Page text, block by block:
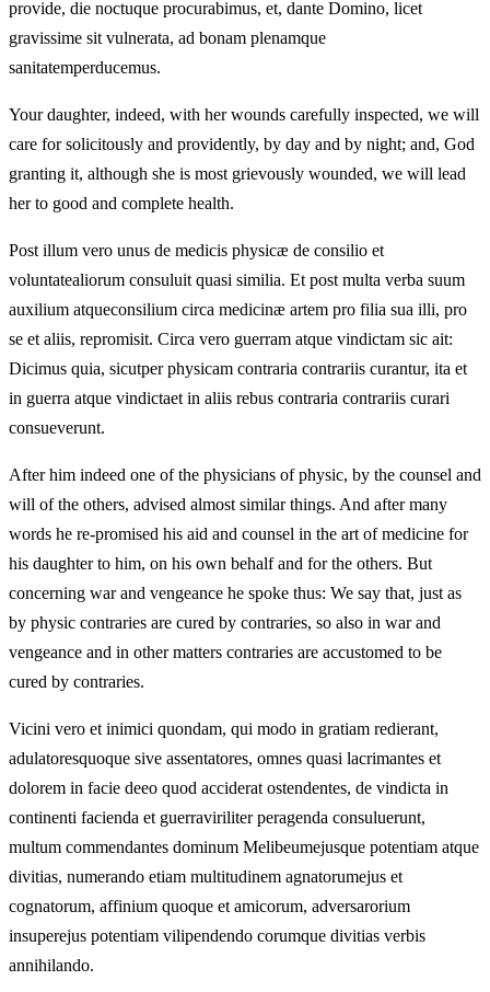
provide, die noctuque procurabimus, et, dante Domino, licet
gravissime sit vulnerata, ad bonam plenamque
sanitatemperducemus.
Your daughter, indeed, with her wounds carefully inspected, we will
care for solicitously and providently, by day and by night; and, God
granting it, although she is most grievously wounded, we will lead
her to good and complete health.
Post illum vero unus de medicis physicæ de consilio et
voluntatealiorum consuluit quasi similia. Et post multa verba suum
auxilium atqueconsilium circa medicinæ artem pro filia sua illi, pro
se et aliis, repromisit. Circa vero guerram atque vindictam sic ait:
Dicimus quia, sicutper physicam contraria contrariis curantur, ita et
in guerra atque vindictaet in aliis rebus contraria contrariis curari
consueverunt.
After him indeed one of the physicians of physic, by the counsel and
will of the others, advised almost similar things. And after many
words he re-promised his aid and counsel in the art of medicine for
his daughter to him, on his own behalf and for the others. But
concerning war and vengeance he spoke thus: We say that, just as
by physic contraries are cured by contraries, so also in war and
vengeance and in other matters contraries are accustomed to be
cured by contraries.
Vicini vero et inimici quondam, qui modo in gratiam redierant,
adulatoresquoque sive assentatores, omnes quasi lacrimantes et
dolorem in facie deeo quod acciderat ostendentes, de vindicta in
continenti facienda et guerraviriliter peragenda consuluerunt,
multum commendantes dominum Melibeumejusque potentiam atque
divitias, numerando etiam multitudinem agnatorumejus et
cognatorum, affinium quoque et amicorum, adversarorium
insuperejus potentiam vilipendendo corumque divitias verbis
annihilando.